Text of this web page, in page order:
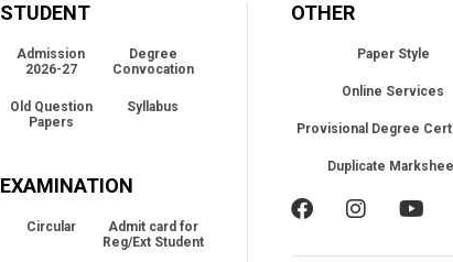
STUDENT
Admission
2026-27
Degree
Convocation
Old Question
Papers
Syllabus
EXAMINATION
Circular
Admit card for
Reg/Ext Student
OTHER
Paper Style
Online Services
Provisional Degree
Duplicate